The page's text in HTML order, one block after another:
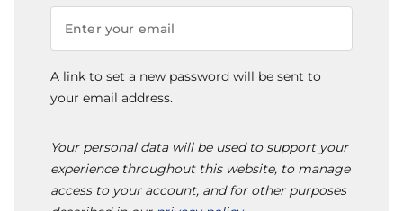
A link to set a new password will be sent to
your email address.
Your personal data will be used to support your
experience throughout this website, to manage
access to your account, and for other purposes